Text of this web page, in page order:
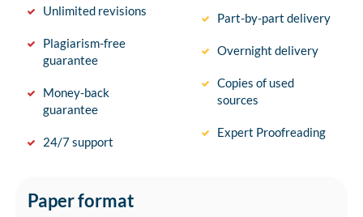
Unlimited revisions
Plagiarism-free
guarantee
Money-back
guarantee
24/7 support
Part-by-part delivery
Overnight delivery
Copies of used
sources
Expert Proofreading
Paper format